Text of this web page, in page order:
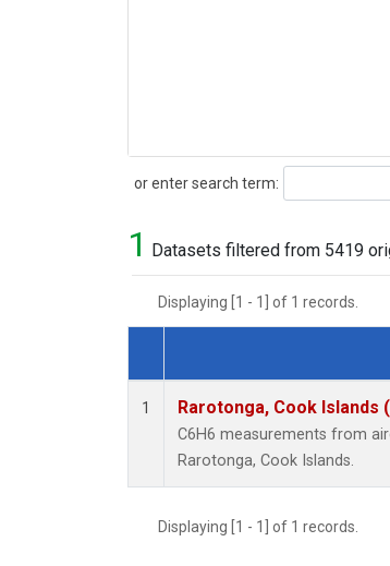
or enter search term:
Search
1 Datasets filtered from 5419
Displaying [1 - 1] of 1 records.
Dataset Number
1 Rarotonga, Cook Islands
C6H6 measurements from
Rarotonga, Cook Islands.
Displaying [1 - 1] of 1 records.